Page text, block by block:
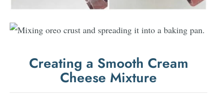
Creating a Smooth Cream
Cheese Mixture